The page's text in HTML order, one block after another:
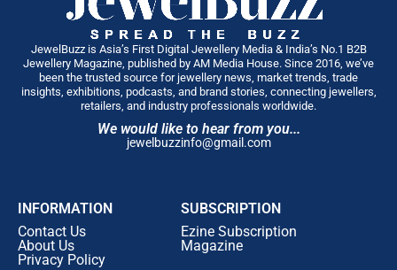
JewelBuzz is Asia’s First Digital Jewellery Media & India’s No.1 B2B
Jewellery Magazine, published by AM Media House. Since 2016, we’ve
been the trusted source for jewellery news, market trends, trade
insights, exhibitions, podcasts, and brand stories, connecting jewellers,
retailers, and industry professionals worldwide.
We would like to hear from you...
jewelbuzzinfo@gmail.com
INFORMATION
Contact Us
About Us
Privacy Policy
SUBSCRIPTION
Ezine Subscription
Magazine